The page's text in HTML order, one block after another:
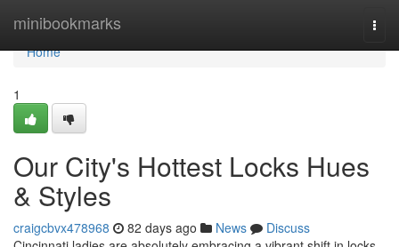
minibookmarks
Home
Home
1
Our City's Hottest Locks Hues
& Styles
craigcbvx478968 82 days ago News
Discuss